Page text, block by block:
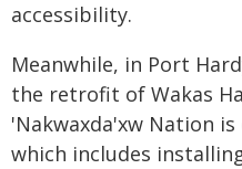
accessibility.
Meanwhile, in Port
the retrofit of Wakas
'Nakwaxda'xw Nation
which includes